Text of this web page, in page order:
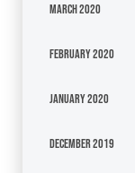
March 2020
February 2020
January 2020
December 2019